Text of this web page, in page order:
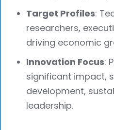
Target Profiles:
researchers,
driving economic
Innovation Focus:
significant impact,
development,
leadership.